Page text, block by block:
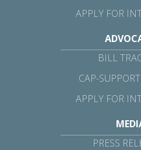
APPLY FOR
BILL
CAP-
APPLY FOR
PRESS